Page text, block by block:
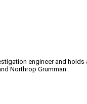
engineer and holds
Northrop Grumman.